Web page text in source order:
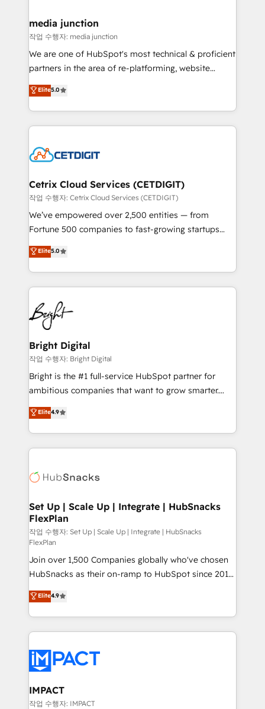
Mexico, USA, and Portugal—we've executed over a
hundred successful operations. Our approach,
rooted in RevOps principles, integrates analysis,
training, planning, and qualification. Leveraging
inbound marketing tactics, we focus on
understanding, nurturing, and converting leads.
competitive market.
media junction
작업 수행자: media junction
We are one of HubSpot's most technical & proficient
partners in the area of re-platforming, website
design & development. We specialize in multi-hub
implementations for mid-market & enterprise
companies. We are woman-owned, powered by
coffee, and we ❤️ dogs. We produce award-winning
Impact Award 🏆2022 Technical Expertise Impact
Award 🏆2020 Elite Solutions Partner 🏆2019
Integrations HubSpot Impact Award 🏆2019
Marketing Enablement HubSpot Impact Award 🏆
2018 Website Design HubSpot Impact Award 🏆2017
Growth-Driven Design Agency of the Year 🏆2016
Sales Enablement HubSpot Impact Award 🏆2015
HubSpot COS Performance Award 🏆2014 HubSpot
COS Design Award 🏆2013 HubSpot Marketplace
Partner 📆Founded in 1997
Elite5.0
Cetrix Cloud Services (CETDIGIT)
작업 수행자: Cetrix Cloud Services (CETDIGIT)
We’ve empowered over 2,500 entities — from
Fortune 500 companies to fast-growing startups
and nonprofits — to streamline operations, scale
revenue, and unlock the full potential of HubSpot.
With deep technical and industry expertise, we fuse
automation, integration, and AI innovation to deliver
lasting impact. We specialize in: • Turnkey and end-
to-end HubSpot implementations • Onboarding for
Sales, Service, Marketing & Content Hubs • AI voice
and chat agents, predictive automation, and smart
workflows • Salesforce + HubSpot integration •
Website design and CMS development • ERP
integration: SAP, NetSuite, Microsoft Dynamics, … •
platform • Client/member portals built on HubSpot •
CaterSuite for the catering industry • Custom and
WooCommerce, BuilderTrend, and more Experience
the difference — reach out to see how AI + HubSpot
Elite5.0
Bright Digital
작업 수행자: Bright Digital
Bright is the #1 full-service HubSpot partner for
ambitious companies that want to grow smarter.
From HubSpot onboarding, to training, from
developing a new website to lead generation and
digital marketing; we do it all (and with great
results)! In short, our services include: - HubSpot
HubSpot development: websites, custom modules,
marketing, advertising, campaigns, content and
design We connect people, data and technology to
improve customer experiences. With our bright
people, exciting ideas and can-do mentality, we
ensure revenue growth on a daily basis. So tell us
your challenge; our passionate and growth driven
team of 100+ experts is ready for you! Driving digital
growth | www.brightdigital.com
Elite4.9
Set Up | Scale Up | Integrate | HubSnacks
FlexPlan
작업 수행자: Set Up | Scale Up | Integrate | HubSnacks
FlexPlan
Join over 1,500 Companies globally who've chosen
HubSnacks as their on-ramp to HubSpot since 2014
Simple pay-as-you-go plans that accelerate value...
1️⃣ Set Up | Onboarding New or Check-fixing existing
HubSpot portals 2️⃣ Scale Up | 100% HubSpot Task
Execution... Global 24/7 ... All Experts 3️⃣ Integrate |
Slash months from your API Integration project... ⬅️
Click "Contact Business" ⬅️ to access 150+ Kickstart
Integration templates that put HubSpot in the center
of your tech stack, syncing... 🛍️ Shopify or
Elite4.9
IMPACT
작업 수행자: IMPACT